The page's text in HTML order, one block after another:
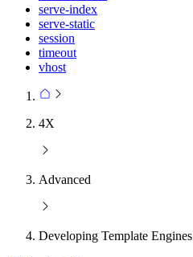
serve-index
serve-static
session
timeout
vhost
4X
Advanced
Developing Template Engines